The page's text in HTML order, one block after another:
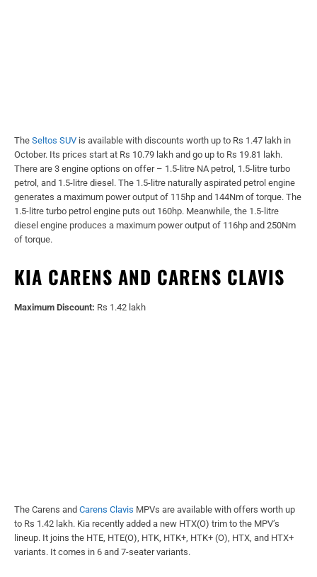
The Seltos SUV is available with discounts worth up to Rs 1.47 lakh in
October. Its prices start at Rs 10.79 lakh and go up to Rs 19.81 lakh.
There are 3 engine options on offer – 1.5-litre NA petrol, 1.5-litre turbo
petrol, and 1.5-litre diesel. The 1.5-litre naturally aspirated petrol engine
generates a maximum power output of 115hp and 144Nm of torque. The
1.5-litre turbo petrol engine puts out 160hp. Meanwhile, the 1.5-litre
diesel engine produces a maximum power output of 116hp and 250Nm
of torque.
KIA CARENS AND CARENS CLAVIS
Maximum Discount: Rs 1.42 lakh
The Carens and Carens Clavis MPVs are available with offers worth up
to Rs 1.42 lakh. Kia recently added a new HTX(O) trim to the MPV’s
lineup. It joins the HTE, HTE(O), HTK, HTK+, HTK+ (O), HTX, and HTX+
variants. It comes in 6 and 7-seater variants.